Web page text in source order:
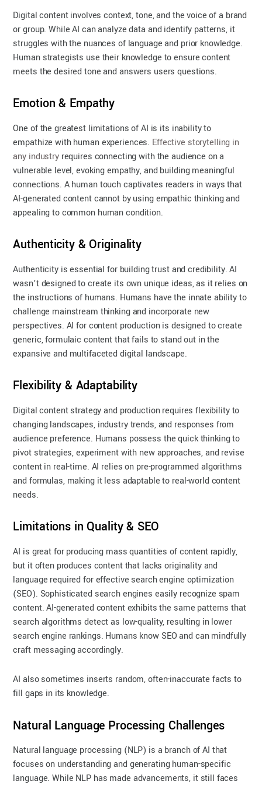
Digital content involves context, tone, and the voice of a brand
or group. While AI can analyze data and identify patterns, it
struggles with the nuances of language and prior knowledge.
Human strategists use their knowledge to ensure content
meets the desired tone and answers users questions.
Emotion & Empathy
One of the greatest limitations of AI is its inability to
empathize with human experiences. Effective storytelling in
any industryrequires connecting with the audience on a
vulnerable level, evoking empathy, and building meaningful
connections. A human touch captivates readers in ways that
AI-generated content cannot by using empathic thinking and
appealing to common human condition.
Authenticity & Originality
Authenticity is essential for building trust and credibility. AI
wasn’t designed to create its own unique ideas, as it relies on
the instructions of humans. Humans have the innate ability to
challenge mainstream thinking and incorporate new
perspectives. AI for content production is designed to create
generic, formulaic content that fails to stand out in the
expansive and multifaceted digital landscape.
Flexibility & Adaptability
Digital content strategy and production requires flexibility to
changing landscapes, industry trends, and responses from
audience preference. Humans possess the quick thinking to
pivot strategies, experiment with new approaches, and revise
content in real-time. AI relies on pre-programmed algorithms
and formulas, making it less adaptable to real-world content
needs.
Limitations in Quality & SEO
AI is great for producing mass quantities of content rapidly,
but it often produces content that lacks originality and
language required for effective search engine optimization
(SEO). Sophisticated search engines easily recognize spam
content. AI-generated content exhibits the same patterns that
search algorithms detect as low-quality, resulting in lower
search engine rankings. Humans know SEO and can mindfully
craft messaging accordingly.
AI also sometimes inserts random, often-inaccurate facts to
fill gaps in its knowledge.
Natural Language Processing Challenges
Natural language processing (NLP) is a branch of AI that
focuses on understanding and generating human-specific
language. While NLP has made advancements, it still faces